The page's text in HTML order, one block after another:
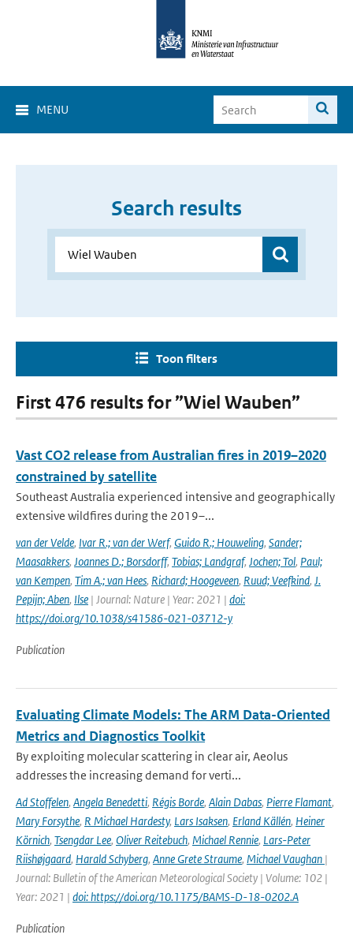
MENU
Search results
Toon filters
First 476 results for ”Wiel Wauben”
Vast CO2 release from Australian fires in 2019–2020
constrained by satellite
Southeast Australia experienced intensive and geographically
extensive wildfires during the 2019–...
van der Velde, Ivar R.; van der Werf, Guido R.; Houweling, Sander;
Maasakkers, Joannes D.; Borsdorff, Tobias; Landgraf, Jochen; Tol, Paul;
van Kempen, Tim A.; van Hees, Richard; Hoogeveen, Ruud; Veefkind, J.
Pepijn; Aben, Ilse | Journal: Nature | Year: 2021 | doi:
https://doi.org/10.1038/s41586-021-03712-y
Publication
Evaluating Climate Models: The ARM Data-Oriented
Metrics and Diagnostics Toolkit
By exploiting molecular scattering in clear air, Aeolus
addresses the increasing demand for verti...
Ad Stoffelen, Angela Benedetti, Régis Borde, Alain Dabas, Pierre Flamant,
Mary Forsythe, R Michael Hardesty, Lars Isaksen, Erland Källén, Heiner
Körnich, Tsengdar Lee, Oliver Reitebuch, Michael Rennie, Lars-Peter
Riishøjgaard, Harald Schyberg, Anne Grete Straume, Michael Vaughan |
Journal: Bulletin of the American Meteorological Society | Volume: 102 |
Year: 2021 | doi: https://doi.org/10.1175/BAMS-D-18-0202.A
Publication